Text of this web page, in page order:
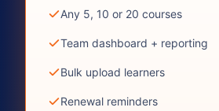
Any 5, 10 or 20 courses
Team dashboard + reporting
Bulk upload learners
Renewal reminders